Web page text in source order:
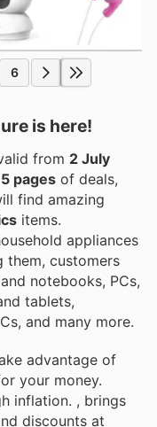
6
is here!
from 2 July
5 pages of deals,
find amazing
items.
appliances
them, customers
notebooks, PCs,
tablets,
and many more.
advantage of
your money.
inflation. , brings
discounts at